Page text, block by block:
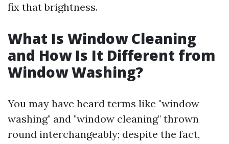
fix that brightness.
What Is Window Cleaning
and How Is It Different from
Window Washing?
You may have heard terms like "window
washing" and "window cleaning" thrown
round interchangeably; despite the fact,